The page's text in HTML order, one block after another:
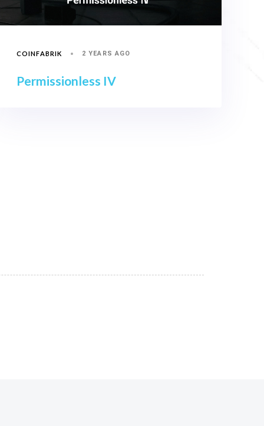
COINFABRIK 2 YEARS AGO
Permissionless IV